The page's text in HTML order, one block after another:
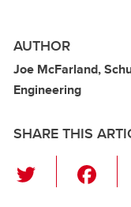
AUTHOR
Joe McFarland,
Engineering
SHARE THIS
wi